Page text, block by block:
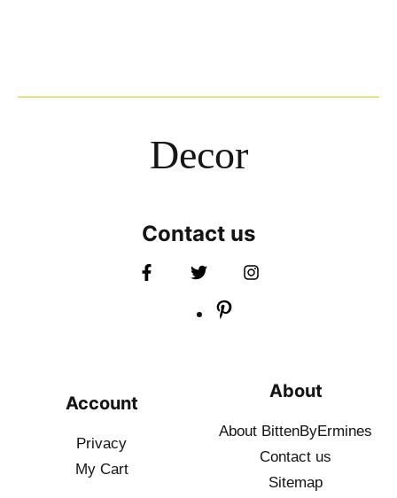
Decor
Contact us
Account
Privacy
My Cart
About
About BittenByErmines
Contact us
Sitemap